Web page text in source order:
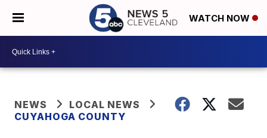
WATCH NOW
NEWS
LOCAL NEWS
CUYAHOGA COUNTY